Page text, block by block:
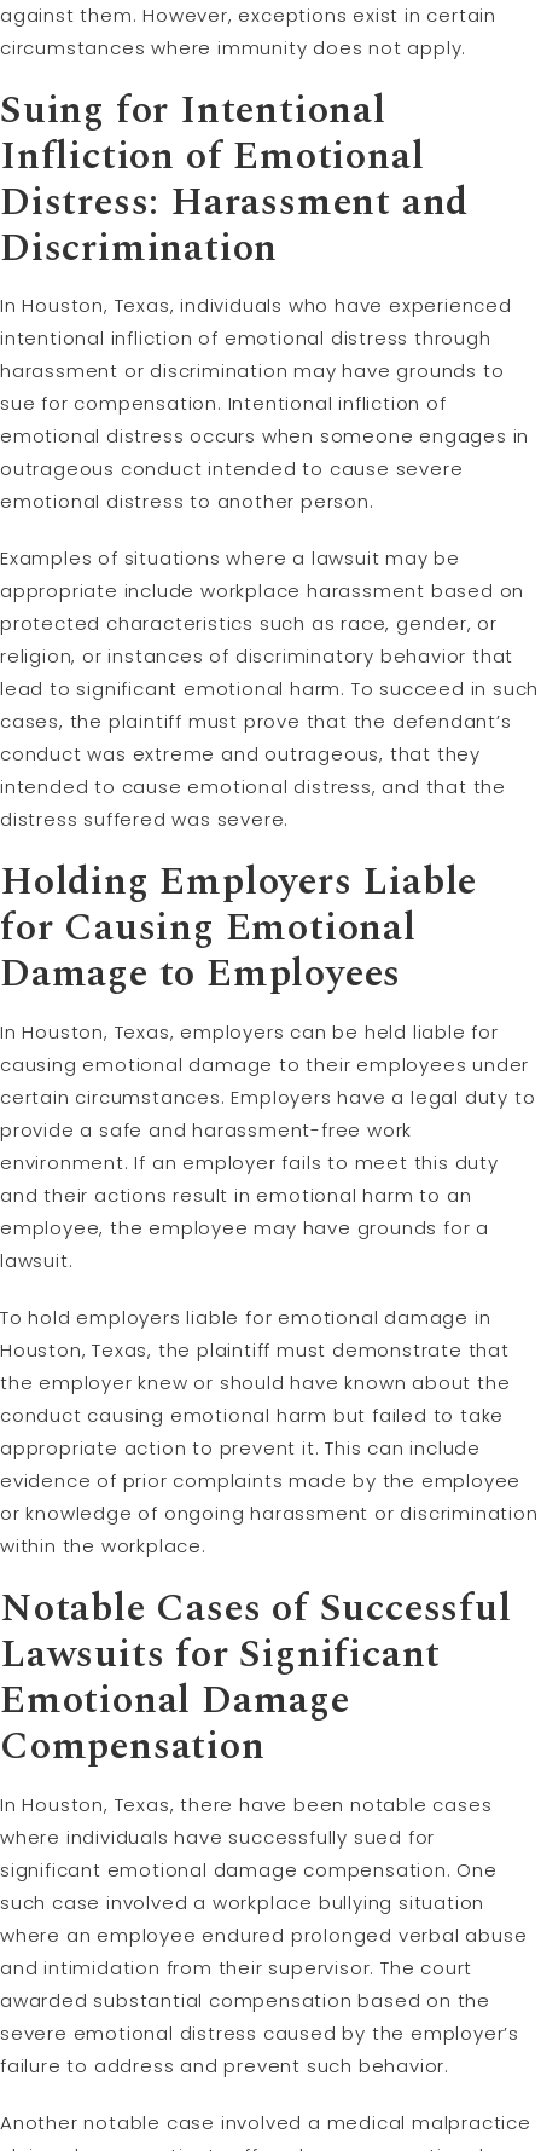
against them. However, exceptions exist in certain
circumstances where immunity does not apply.
Suing for Intentional
Infliction of Emotional
Distress: Harassment and
Discrimination
In Houston, Texas, individuals who have experienced
intentional infliction of emotional distress through
harassment or discrimination may have grounds to
sue for compensation. Intentional infliction of
emotional distress occurs when someone engages in
outrageous conduct intended to cause severe
emotional distress to another person.
Examples of situations where a lawsuit may be
appropriate include workplace harassment based on
protected characteristics such as race, gender, or
religion, or instances of discriminatory behavior that
lead to significant emotional harm. To succeed in such
cases, the plaintiff must prove that the defendant’s
conduct was extreme and outrageous, that they
intended to cause emotional distress, and that the
distress suffered was severe.
Holding Employers Liable
for Causing Emotional
Damage to Employees
In Houston, Texas, employers can be held liable for
causing emotional damage to their employees under
certain circumstances. Employers have a legal duty to
provide a safe and harassment-free work
environment. If an employer fails to meet this duty
and their actions result in emotional harm to an
employee, the employee may have grounds for a
lawsuit.
To hold employers liable for emotional damage in
Houston, Texas, the plaintiff must demonstrate that
the employer knew or should have known about the
conduct causing emotional harm but failed to take
appropriate action to prevent it. This can include
evidence of prior complaints made by the employee
or knowledge of ongoing harassment or discrimination
within the workplace.
Notable Cases of Successful
Lawsuits for Significant
Emotional Damage
Compensation
In Houston, Texas, there have been notable cases
where individuals have successfully sued for
significant emotional damage compensation. One
such case involved a workplace bullying situation
where an employee endured prolonged verbal abuse
and intimidation from their supervisor. The court
awarded substantial compensation based on the
severe emotional distress caused by the employer’s
failure to address and prevent such behavior.
Another notable case involved a medical malpractice